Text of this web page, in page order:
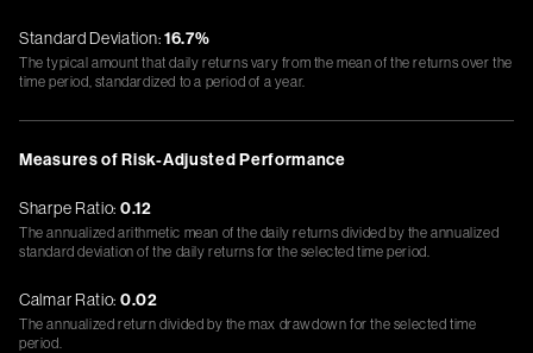
Standard Deviation:16.7%
The typical amount that daily returns vary from the mean of the returns over the
time period, standardized to a period of a year.
Measures of Risk-Adjusted Performance
Sharpe Ratio: 0.12
The annualized arithmetic mean of the daily returns divided by the annualized
standard deviation of the daily returns for the selected time period.
Calmar Ratio: 0.02
The annualized return divided by the max drawdown for the selected time
period.